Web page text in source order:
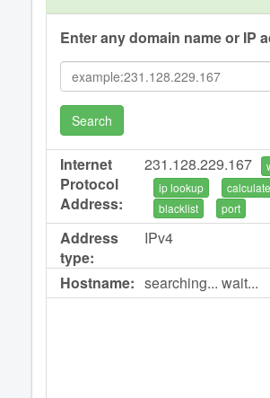
Enter any domain name or IP
Search
Internet
Protocol
Address:
231.128.229.167
ip lookup
calculate
blacklist
port
Address
type:
IPv4
Hostname: searching... wait...